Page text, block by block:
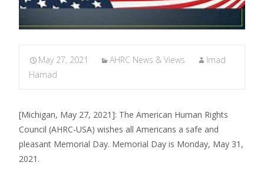
May 27, 2021 AHRC News & Views
Imad
Hamad
[Michigan, May 27, 2021]: The American Human Rights
Council (AHRC-USA) wishes all Americans a safe and
pleasant Memorial Day. Memorial Day is Monday, May 31,
2021.